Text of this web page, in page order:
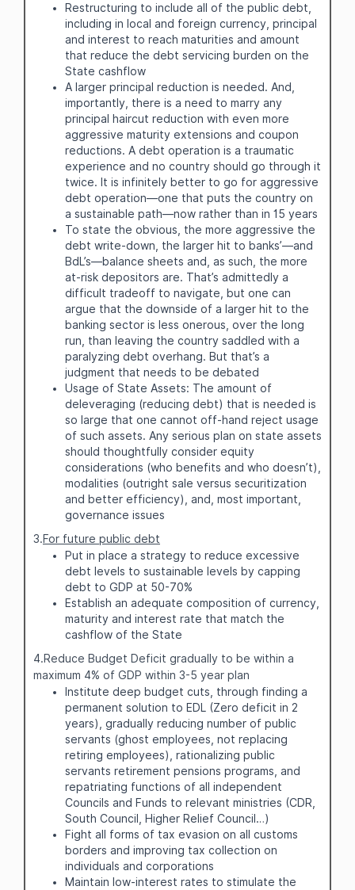
Restructuring to include all of the public debt,
including in local and foreign currency, principal
and interest to reach maturities and amount
that reduce the debt servicing burden on the
State cashflow
A larger principal reduction is needed. And,
importantly, there is a need to marry any
principal haircut reduction with even more
aggressive maturity extensions and coupon
reductions. A debt operation is a traumatic
experience and no country should go through it
twice. It is infinitely better to go for aggressive
debt operation—one that puts the country on
a sustainable path—now rather than in 15 years
To state the obvious, the more aggressive the
debt write-down, the larger hit to banks’—and
BdL’s—balance sheets and, as such, the more
at-risk depositors are. That’s admittedly a
difficult tradeoff to navigate, but one can
argue that the downside of a larger hit to the
banking sector is less onerous, over the long
run, than leaving the country saddled with a
paralyzing debt overhang. But that’s a
judgment that needs to be debated
Usage of State Assets: The amount of
deleveraging (reducing debt) that is needed is
so large that one cannot off-hand reject usage
of such assets. Any serious plan on state assets
should thoughtfully consider equity
considerations (who benefits and who doesn’t),
modalities (outright sale versus securitization
and better efficiency), and, most important,
governance issues
3.For future public debt
Put in place a strategy to reduce excessive
debt levels to sustainable levels by capping
debt to GDP at 50-70%
Establish an adequate composition of currency,
maturity and interest rate that match the
cashflow of the State
4.Reduce Budget Deficit gradually to be within a
maximum 4% of GDP within 3-5 year plan
Institute deep budget cuts, through finding a
permanent solution to EDL (Zero deficit in 2
years), gradually reducing number of public
servants (ghost employees, not replacing
retiring employees), rationalizing public
servants retirement pensions programs, and
repatriating functions of all independent
Councils and Funds to relevant ministries (CDR,
South Council, Higher Relief Council…)
Fight all forms of tax evasion on all customs
borders and improving tax collection on
individuals and corporations
Maintain low-interest rates to stimulate the